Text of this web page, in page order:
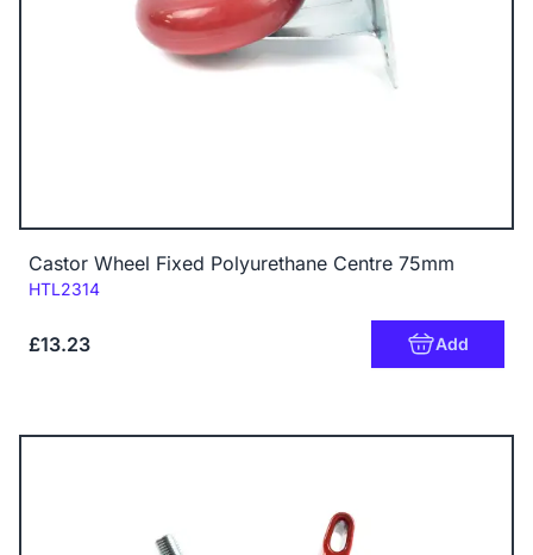
Castor Wheel Fixed Polyurethane Centre 75mm
Code:
HTL2314
£13.23 Add